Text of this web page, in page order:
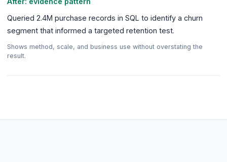
Queried 2.4M purchase records in SQL to identify a churn
segment that informed a targeted retention test.
Shows method, scale, and business use without overstating the
result.